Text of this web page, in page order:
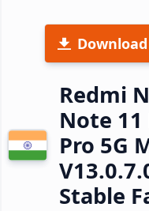
Redmi
Note 11
Pro 5G
Stable